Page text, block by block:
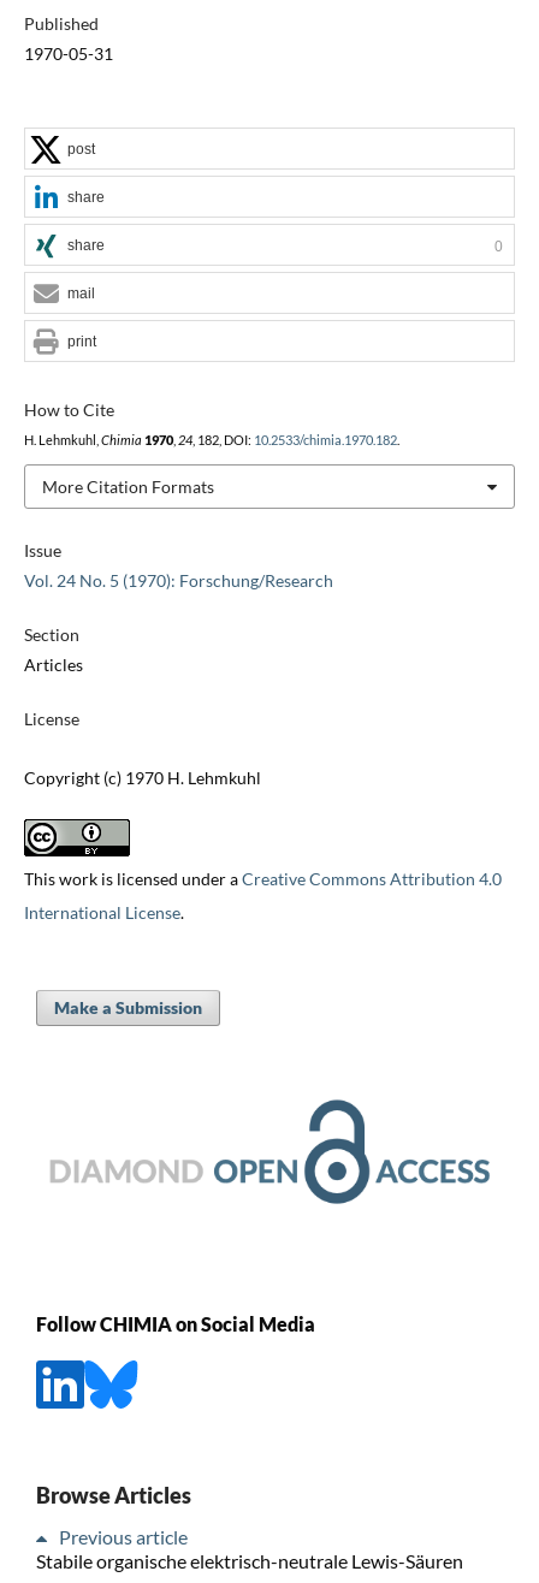
Published
1970-05-31
Issue
Vol. 24 No. 5 (1970): Forschung/Research
Section
Articles
License
Copyright (c) 1970 H. Lehmkuhl
This work is licensed under aCreative Commons Attribution 4.0
International License.
How to Cite
H. Lehmkuhl, Chimia 1970, 24, 182, DOI: 10.2533/chimia.1970.182.
More Citation Formats
post
share
share 0
mail
print
Make a Submission
Follow CHIMIA on Social Media
Browse Articles
Previous article
Stabile organische elektrisch-neutrale Lewis-Säuren